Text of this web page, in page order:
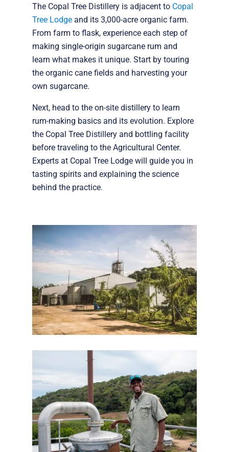
The Copal Tree Distillery is adjacent to Copal
Tree Lodgeand its 3,000-acre organic farm.
From farm to flask, experience each step of
making single-origin sugarcane rum and
learn what makes it unique. Start by touring
the organic cane fields and harvesting your
own sugarcane.
Next, head to the on-site distillery to learn
rum-making basics and its evolution. Explore
the Copal Tree Distillery and bottling facility
before traveling to the Agricultural Center.
Experts at Copal Tree Lodge will guide you in
tasting spirits and explaining the science
behind the practice.